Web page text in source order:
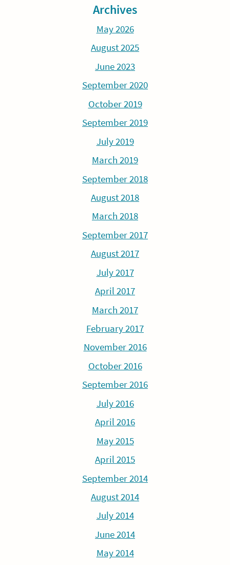
Archives
May 2026
August 2025
June 2023
September 2020
October 2019
September 2019
July 2019
March 2019
September 2018
August 2018
March 2018
September 2017
August 2017
July 2017
April 2017
March 2017
February 2017
November 2016
October 2016
September 2016
July 2016
April 2016
May 2015
April 2015
September 2014
August 2014
July 2014
June 2014
May 2014